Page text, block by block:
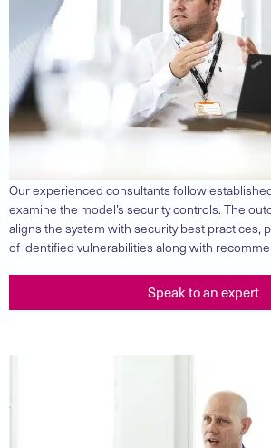
Our experienced consultants follow
examine the model’s security controls. The
aligns the system with security best practices,
of identified vulnerabilities along with
Speak to an expert